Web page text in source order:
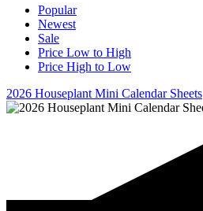
Popular
Newest
Sale
Price Low to High
Price High to Low
2026 Houseplant Mini Calendar Sheets